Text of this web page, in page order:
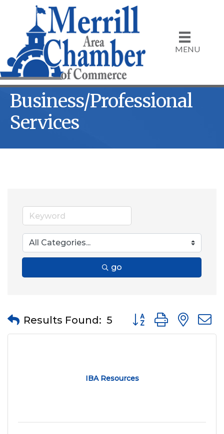
MENU
Business/Professional
Services
go
Results Found: 5 Button group with
IBA Resources